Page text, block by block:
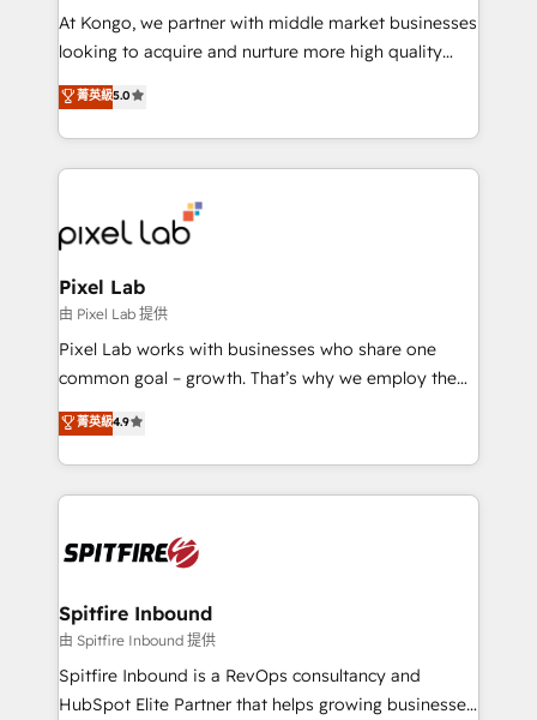
skills for HubSpot projects from strategy to
implementation and training. Skilled in-house
complex API integrations with external platforms.
Working from several campuses across Belgium, The
such as Brussels Airport, Volvo, Farmaline, Agilitas,
Streamz and Michelin.
At Kongo, we partner with middle market businesses
looking to acquire and nurture more high quality
leads. We use digital media, marketing cloud,
automation and software integration to drive sales
and, deliver clarity on marketing expenditure.
菁英級5.0
Pixel Lab
由 Pixel Lab 提供
Pixel Lab works with businesses who share one
common goal – growth. That’s why we employ the
latest innovations in disruptive technology in our
approach to web design, sales enablement and
inbound marketing that deliver month-on-month
growth for our client's businesses. These methods
exactly where your marketing budget is being used
and overall revenue to a level not feasible with
traditional methods. If you’re a frustrated marketing
manager or business owner sick of wasting budget
with generic agencies and their outdated methods,
菁英級4.9
Spitfire Inbound
由 Spitfire Inbound 提供
Spitfire Inbound is a RevOps consultancy and
HubSpot Elite Partner that helps growing businesses